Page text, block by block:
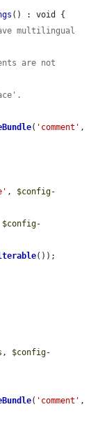
() : void {
multilingual
are not
( 'comment'
, $config-
$config-
());
, $config-
( 'comment'